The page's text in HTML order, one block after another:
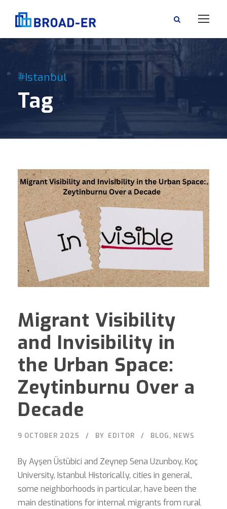
#Istanbul
Tag
Migrant Visibility
and Invisibility in
the Urban Space:
Zeytinburnu Over a
Decade
9 OCTOBER 2025 BY EDITOR BLOG, NEWS
By Ayşen Üstübici and Zeynep Sena Uzunboy, Koç
University, Istanbul Historically, cities in general,
some neighborhoods in particular, have been the
main destinations for internal migrants from rural